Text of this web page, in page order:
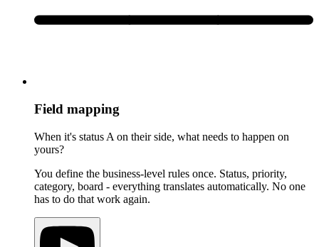
Field mapping
When it's status A on their side, what needs to happen on
yours?
You define the business-level rules once. Status, priority,
category, board - everything translates automatically. No one
has to do that work again.